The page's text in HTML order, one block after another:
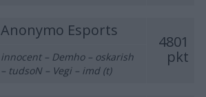
Anonymo Esports
4801
pkt
innocent – Demho – oskarish
– tudsoN – Vegi – imd (t)